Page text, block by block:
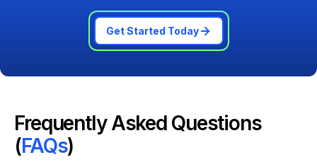
Get Started Today
Frequently Asked Questions
(FAQs)